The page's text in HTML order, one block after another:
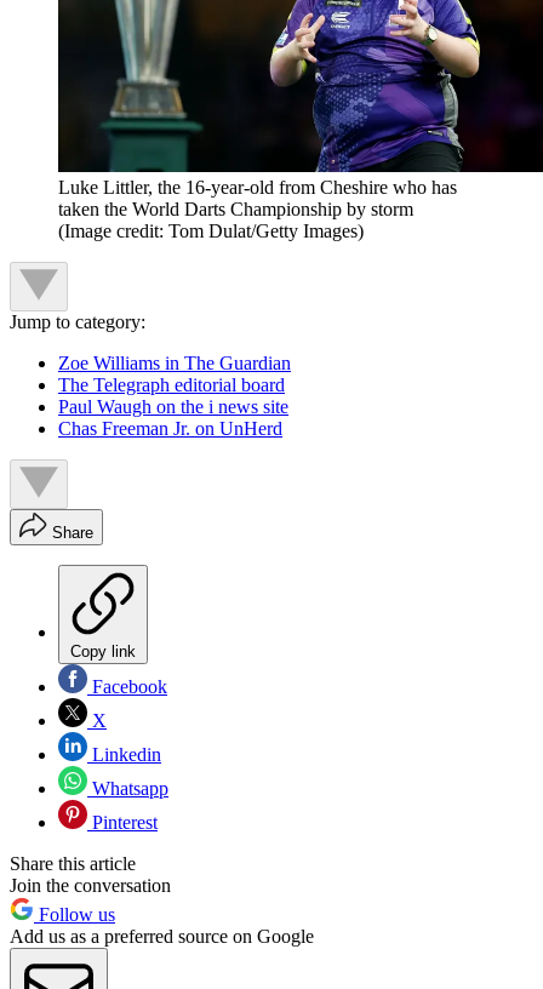
Luke Littler, the 16-year-old from Cheshire who has
taken the World Darts Championship by storm
(Image credit: Tom Dulat/Getty Images)
Jump to category:
Zoe Williams in The Guardian
The Telegraph editorial board
Paul Waugh on the i news site
Chas Freeman Jr. on UnHerd
Share
Copy link
Facebook
X
Linkedin
Whatsapp
Pinterest
Share this article
Join the conversation
Follow us
Add us as a preferred source on Google